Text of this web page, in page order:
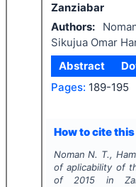
Zanziabar
Authors:
Sikujua Omar
Abstract
Pages: 189-195
How to cite
Noman N. T.,
of aplicability of
of 2015 in